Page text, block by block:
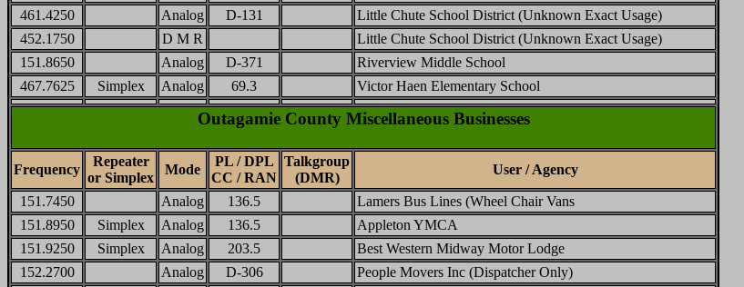
461.4250
Analog D-131
Little Chute School District (Unknown Exact Usage)
452.1750
D M R
Little Chute School District (Unknown Exact Usage)
151.8650
Analog D-371
Riverview Middle School
467.7625
Simplex Analog 69.3 Victor Haen Elementary School
Outagamie County Miscellaneous Businesses
Frequency
Repeater
or Simplex
Mode
PL / DPL
CC / RAN
Talkgroup
(DMR)
User / Agency
151.7450 Analog 136.5
Lamers Bus Lines (Wheel Chair Vans
151.8950
Simplex Analog 136.5
Appleton YMCA
151.9250
Simplex Analog 203.5
Best Western Midway Motor Lodge
152.2700
Analog D-306
People Movers Inc (Dispatcher Only)